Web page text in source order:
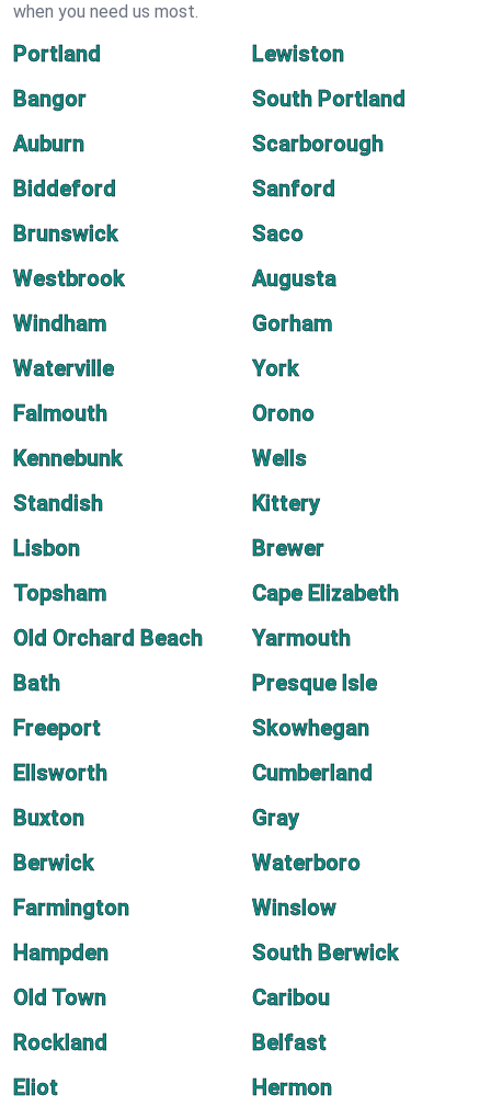
when you need us most.
Portland
Lewiston
Bangor
South Portland
Auburn
Scarborough
Biddeford
Sanford
Brunswick
Saco
Westbrook
Augusta
Windham
Gorham
Waterville
York
Falmouth
Orono
Kennebunk
Wells
Standish
Kittery
Lisbon
Brewer
Topsham
Cape Elizabeth
Old Orchard Beach
Yarmouth
Bath
Presque Isle
Freeport
Skowhegan
Ellsworth
Cumberland
Buxton
Gray
Berwick
Waterboro
Farmington
Winslow
Hampden
South Berwick
Old Town
Caribou
Rockland
Belfast
Eliot
Hermon